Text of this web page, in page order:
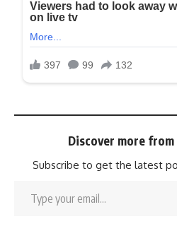
Discover more
Subscribe to get the latest